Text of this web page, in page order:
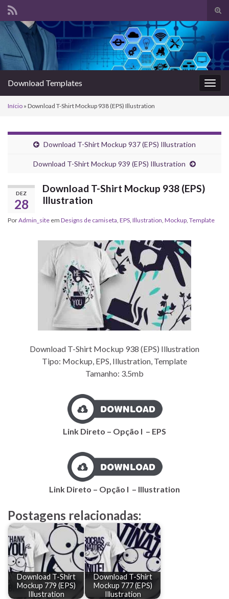
de
Search for:
Download Templates
Início » Download T-Shirt Mockup 938 (EPS) Illustration
Download T-Shirt Mockup 937 (EPS) Illustration
Download T-Shirt Mockup 939 (EPS) Illustration
DEZ
28
Download T-Shirt Mockup 938 (EPS)
Illustration
PorAdmin_site em Designs de camiseta EPS Illustration Mockup Template
Download T-Shirt Mockup 938 (EPS) Illustration
Tipo: Mockup, EPS, Illustration, Template
Tamanho: 3.5mb
Link Direto – Opção I – EPS
Link Direto – Opção I – Illustration
Postagens relacionadas:
Download T-Shirt
Mockup 779 (EPS)
Illustration
Download T-Shirt
Mockup 777 (EPS)
Illustration